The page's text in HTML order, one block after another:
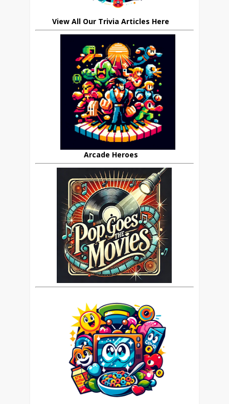
View All Our Trivia Articles Here
Arcade Heroes